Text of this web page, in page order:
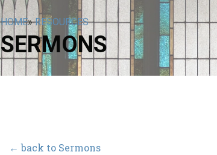
HOME»RESOURCES
SERMONS
← back to Sermons